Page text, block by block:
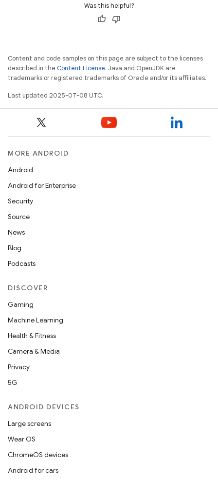
Was this helpful?
Content and code samples on this page are subject to the licenses
described in the Content License. Java and OpenJDK are
trademarks or registered trademarks of Oracle and/or its affiliates.
Last updated 2025-07-08 UTC.
MORE ANDROID
Android
Android for Enterprise
Security
Source
News
Blog
Podcasts
DISCOVER
Gaming
Machine Learning
Health & Fitness
Camera & Media
Privacy
5G
ANDROID DEVICES
Large screens
Wear OS
ChromeOS devices
Android for cars